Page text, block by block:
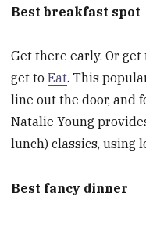
Best breakfast spot
Get there early. Or
get toEat. This
line out the door, and
Natalie Young
lunch) classics, using
Best fancy dinner